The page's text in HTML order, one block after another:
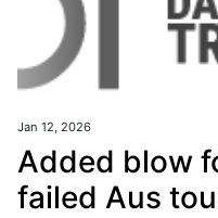
Jan 12, 2026
Added blow
failed Aus